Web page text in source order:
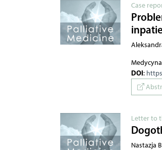
Case
DOI:
Letter to
Nastazja